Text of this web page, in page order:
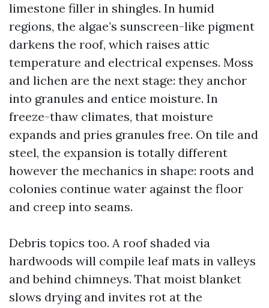
limestone filler in shingles. In humid
regions, the algae’s sunscreen-like pigment
darkens the roof, which raises attic
temperature and electrical expenses. Moss
and lichen are the next stage: they anchor
into granules and entice moisture. In
freeze-thaw climates, that moisture
expands and pries granules free. On tile and
steel, the expansion is totally different
however the mechanics in shape: roots and
colonies continue water against the floor
and creep into seams.
Debris topics too. A roof shaded via
hardwoods will compile leaf mats in valleys
and behind chimneys. That moist blanket
slows drying and invites rot at the